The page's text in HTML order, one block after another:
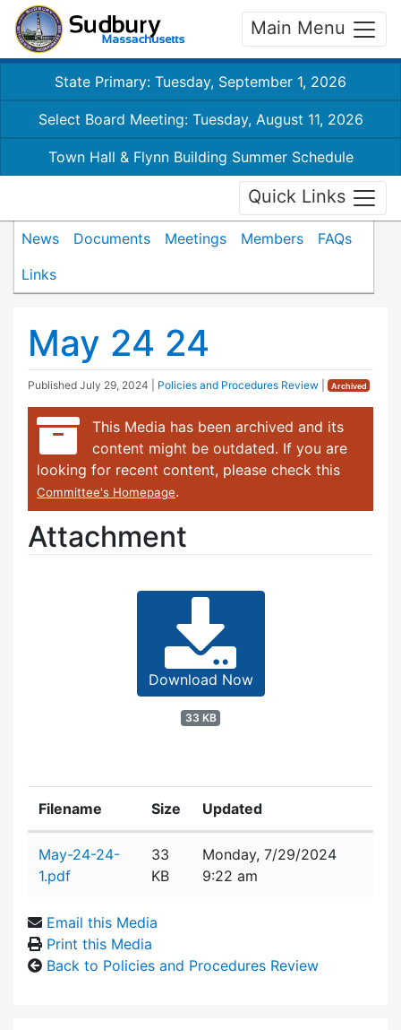
Main Menu
State Primary: Tuesday, September 1, 2026
Select Board Meeting: Tuesday, August 11, 2026
Town Hall & Flynn Building Summer Schedule
Quick Links
News Documents Meetings Members
FAQs
Links
May 24 24
Published July 29, 2024 Policies and Procedures Review Archived
This Media has been archived and its
content might be outdated. If you are
looking for recent content, please check this
Committee's Homepage.
Attachment
Download Now
33 KB
Filename Size Updated
May-24-24-
1.pdf
33
KB
Monday, 7/29/2024
9:22 am
Email this Media
Print this Media
Back to Policies and Procedures Review